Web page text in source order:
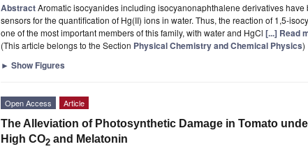
AbstractAromatic isocyanides including isocyanonaphthalene derivatives
sensors for the quantification of Hg(II) ions in water. Thus, the reaction of 1,5-
one of the most important members of this family, with water and HgCl [...] Read
(This article belongs to the Section Physical Chemistry and Chemical Physics)
► Show Figures
Open Access Article
The Alleviation of Photosynthetic Damage in Tomato
High CO2 and Melatonin